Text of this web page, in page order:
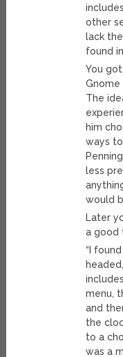
other
lack
found
You
Gnome
The
him
ways
less
would
Later
a good
“I
includes
menu,
and
the
to a
was a